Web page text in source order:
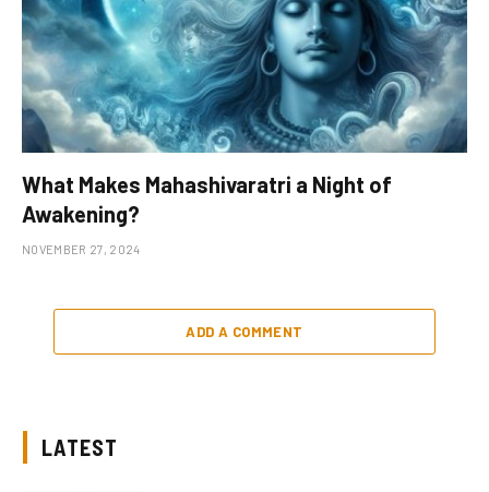
What Makes Mahashivaratri a Night of
Awakening?
NOVEMBER 27, 2024
ADD A COMMENT
LATEST